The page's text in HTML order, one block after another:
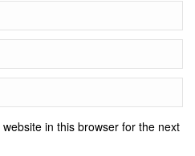
in this browser for the next